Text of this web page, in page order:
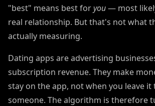
"best" means best foryou— most
real relationship. But that's not what
actually measuring.
Dating apps are advertising
subscription revenue. They make
stay on the app, not when you leave it
someone. The algorithm is therefore